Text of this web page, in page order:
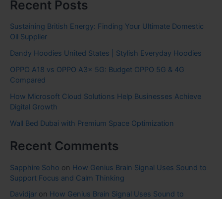
Recent Posts
Sustaining British Energy: Finding Your Ultimate Domestic
Oil Supplier
Dandy Hoodies United States | Stylish Everyday Hoodies
OPPO A18 vs OPPO A3x 5G: Budget OPPO 5G & 4G
Compared
How Microsoft Cloud Solutions Help Businesses Achieve
Digital Growth
Wall Bed Dubai with Premium Space Optimization
Recent Comments
Sapphire Soho on How Genius Brain Signal Uses Sound to
Support Focus and Calm Thinking
Davidjar on How Genius Brain Signal Uses Sound to